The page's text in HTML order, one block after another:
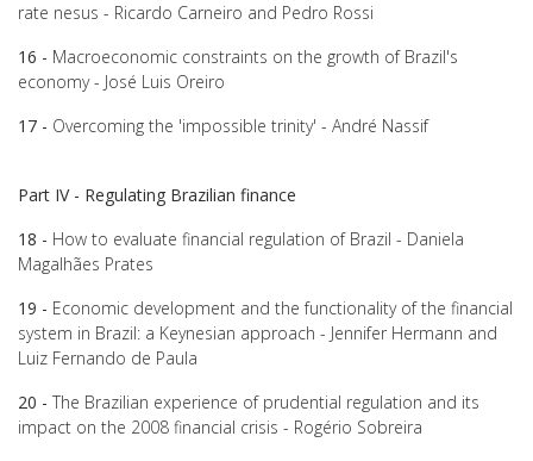
rate nesus - Ricardo Carneiro and Pedro Rossi
16 - Macroeconomic constraints on the growth of Brazil's
economy - José Luis Oreiro
17 - Overcoming the 'impossible trinity' - André Nassif
Part IV - Regulating Brazilian finance
18 - How to evaluate financial regulation of Brazil - Daniela
Magalhães Prates
19 - Economic development and the functionality of the financial
system in Brazil: a Keynesian approach - Jennifer Hermann and
Luiz Fernando de Paula
20 - The Brazilian experience of prudential regulation and its
impact on the 2008 financial crisis - Rogério Sobreira